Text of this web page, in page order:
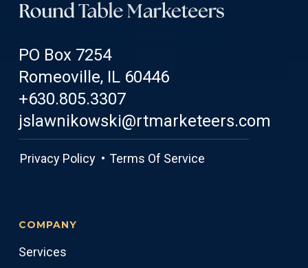
PO Box 7254
Romeoville, IL 60446
+630.805.3307
jslawnikowski@rtmarketeers.com
Privacy Policy • Terms Of Service
COMPANY
Services